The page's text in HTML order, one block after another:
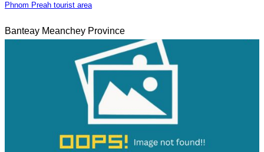
Phnom Preah tourist area
Banteay Meanchey Province